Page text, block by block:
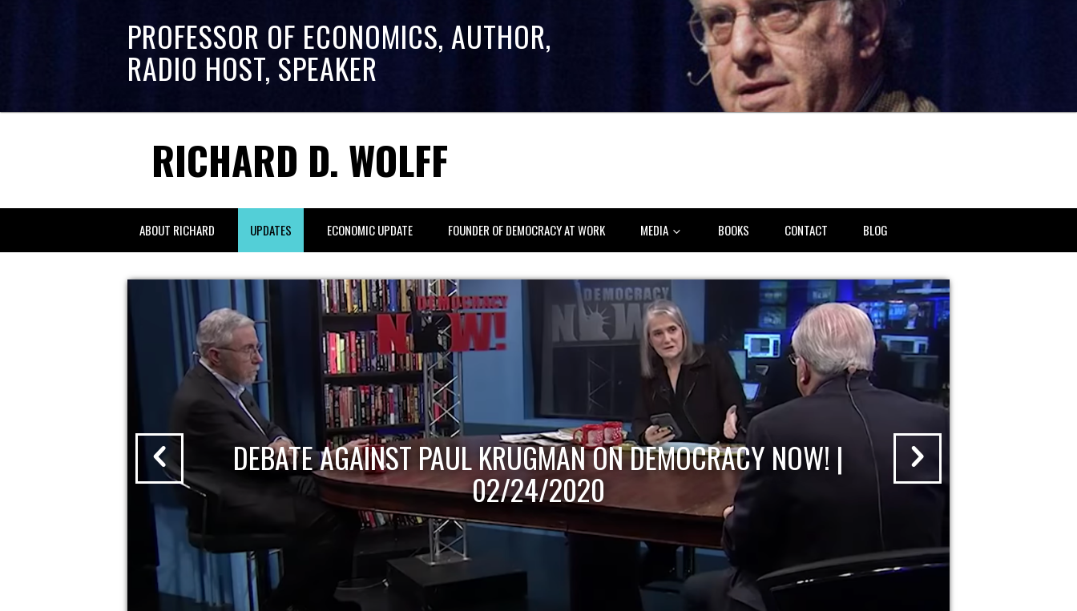
PROFESSOR OF ECONOMICS, AUTHOR,
RADIO HOST, SPEAKER
RICHARD D. WOLFF
ABOUT RICHARD UPDATES ECONOMIC UPDATE FOUNDER OF DEMOCRACY AT WORK MEDIA BOOKS CONTACT BLOG
DEBATE AGAINST PAUL KRUGMAN ON DEMOCRACY NOW! |
02/24/2020